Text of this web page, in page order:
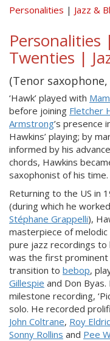
Personalities Jazz &
Twenties |
(Tenor saxophone,
‘Hawk’ played with
before joining Fletcher
Armstrong’s presence
Hawkins’ playing; by
informed by his
chords, Hawkins
saxophonist of his time.
Returning to the US in
(during which he
Stéphane Grappelli),
masterpiece of
pure jazz recordings to
was the first prominent
transition to bebop,
Gillespie and Don
milestone recording,
solo. He recorded
John Coltrane, Roy
Sonny Rollins and Pee